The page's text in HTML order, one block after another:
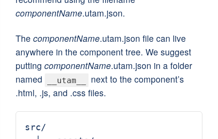
componentName.utam.json.
The componentName.utam.json file can live
anywhere in the component tree. We suggest
putting componentName.utam.json in a folder
named
__utam__
next to the component’s
.html, .js, and .css files.
src/